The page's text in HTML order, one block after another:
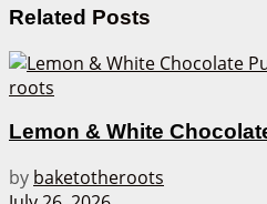
Related Posts
Lemon & White
by baketotheroots